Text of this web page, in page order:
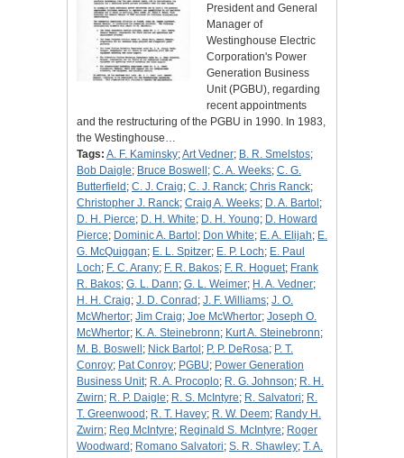
President and General
Manager of
Westinghouse Electric
Corporation's Power
Generation Business
Unit (PGBU), regarding
recent appointments
and the restructuring of the PGBU in 1990. In 1983,
the Westinghouse…
Tags: A. F. Kaminsky;Art Vedner; B. R. Smelstos;
Bob Daigle; Bruce Boswell ; C. A. Weeks; C. G.
Butterfield ; C. J. Craig; C. J. Ranck; Chris Ranck;
Christopher J. Ranck; Craig A. Weeks; D. A. Bartol ;
D. H. Pierce; D. H. White; D. H. Young; D. Howard
Pierce; Dominic A. Bartol ; Don White; E. A. Elijah; E.
G. McQuiggan; E. L. Spitzer; E. P. Loch; E. Paul
Loch; F. C. Arany; F. R. Bakos; F. R. Hoguet; Frank
R. Bakos; G. L. Dann; G. L. Weimer; H. A. Vedner;
H. H. Craig; J. D. Conrad ; J. F. Williams; J. O.
McWhertor; Jim Craig; Joe McWhertor; Joseph O.
McWhertor; K. A. Steinebronn; Kurt A. Steinebronn;
M. B. Boswell ; Nick Bartol ; P. P. DeRosa; P. T.
Conroy; Pat Conroy; PGBU; Power Generation
Business Unit; R. A. Procoplo; R. G. Johnson; R. H.
Zwirn; R. P. Daigle; R. S. McIntyre; R. Salvatori; R.
T. Greenwood ; R. T. Havey; R. W. Deem; Randy H.
Zwirn; Reg McIntyre; Reginald S. McIntyre; Roger
Woodward ; Romano Salvatori; S. R. Shawley; T. A.